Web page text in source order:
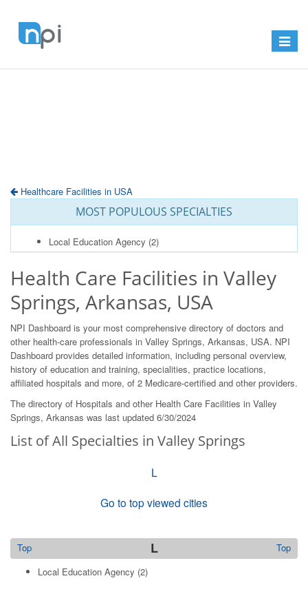
Toggle
Healthcare Facilities in USA
MOST POPULOUS SPECIALTIES
Local Education Agency (2)
Health Care Facilities in Valley
Springs, Arkansas, USA
NPI Dashboard is your most comprehensive directory of doctors and
other health-care professionals in Valley Springs, Arkansas, USA. NPI
Dashboard provides detailed information, including personal overview,
history of education and training, specialities, practice locations,
affiliated hospitals and more, of 2 Medicare-certified and other providers.
The directory of Hospitals and other Health Care Facilities in Valley
Springs, Arkansas was last updated 6/30/2024
List of All Specialties in Valley Springs
L
Go to top viewed cities
L Top
Top
Local Education Agency (2)